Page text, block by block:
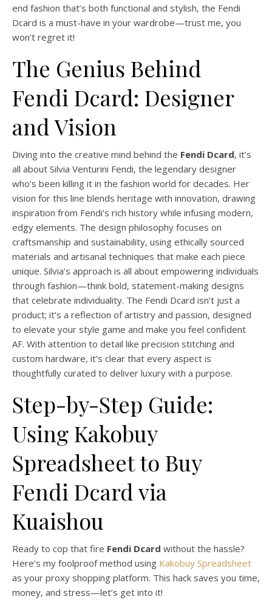
end fashion that’s both functional and stylish, the Fendi
Dcard is a must-have in your wardrobe—trust me, you
won’t regret it!
The Genius Behind
Fendi Dcard: Designer
and Vision
Diving into the creative mind behind the Fendi Dcard, it’s
all about Silvia Venturini Fendi, the legendary designer
who’s been killing it in the fashion world for decades. Her
vision for this line blends heritage with innovation, drawing
inspiration from Fendi’s rich history while infusing modern,
edgy elements. The design philosophy focuses on
craftsmanship and sustainability, using ethically sourced
materials and artisanal techniques that make each piece
unique. Silvia’s approach is all about empowering individuals
through fashion—think bold, statement-making designs
that celebrate individuality. The Fendi Dcard isn’t just a
product; it’s a reflection of artistry and passion, designed
to elevate your style game and make you feel confident
AF. With attention to detail like precision stitching and
custom hardware, it’s clear that every aspect is
thoughtfully curated to deliver luxury with a purpose.
Step-by-Step Guide:
Using Kakobuy
Spreadsheet to Buy
Fendi Dcard via
Kuaishou
Ready to cop that fire Fendi Dcard without the hassle?
Here’s my foolproof method using Kakobuy Spreadsheet
as your proxy shopping platform. This hack saves you time,
money, and stress—let’s get into it!